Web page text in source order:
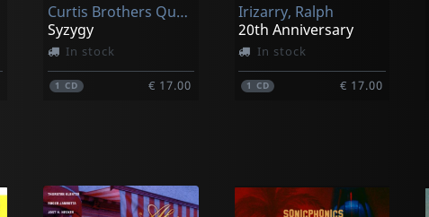
Curtis Brothers Quartet
Syzygy
In stock
1 CD € 17.00
Irizarry, Ralph
20th Anniversary
In stock
1 CD € 17.00